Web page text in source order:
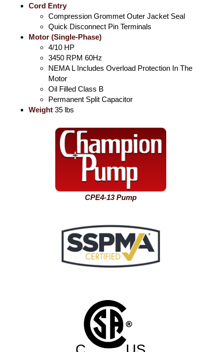
Cord Entry
Compression Grommet Outer Jacket Seal
Quick Disconnect Pin Terminals
Motor (Single-Phase)
4/10 HP
3450 RPM 60Hz
NEMA L Includes Overload Protection In The
Motor
Oil Filled Class B
Permanent Split Capacitor
Weight 35 lbs
CPE4-13 Pump